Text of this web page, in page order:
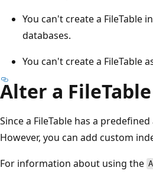
You can't create a FileTable
databases.
You can't create a FileTable
Alter a FileTable
Since a FileTable has a
However, you can add custom
For information about using the